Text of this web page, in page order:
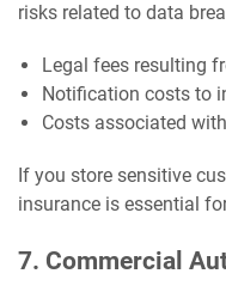
risks related to data
Legal fees resulting
Notification costs to
Costs associated
If you store sensitive
insurance is essential
7. Commercial